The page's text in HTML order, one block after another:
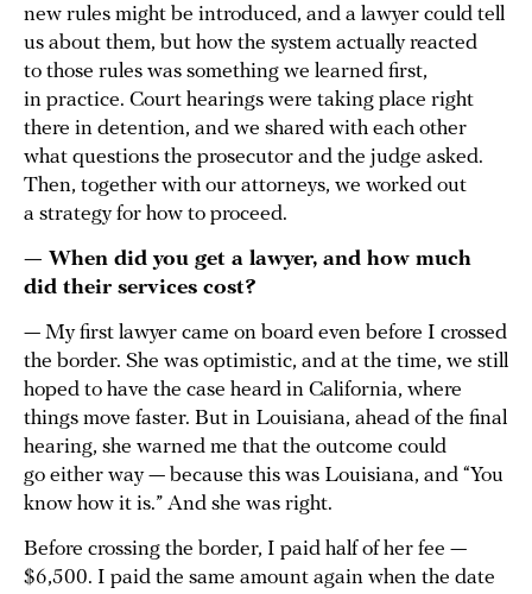
new rules might be introduced, and a lawyer could tell
us about them, but how the system actually reacted
to those rules was something we learned first,
in practice. Court hearings were taking place right
there in detention, and we shared with each other
what questions the prosecutor and the judge asked.
Then, together with our attorneys, we worked out
a strategy for how to proceed.
— When did you get a lawyer, and how much
did their services cost?
— My first lawyer came on board even before I crossed
the border. She was optimistic, and at the time, we still
hoped to have the case heard in California, where
things move faster. But in Louisiana, ahead of the final
hearing, she warned me that the outcome could
go either way — because this was Louisiana, and “You
know how it is.” And she was right.
Before crossing the border, I paid half of her fee —
$6,500. I paid the same amount again when the date